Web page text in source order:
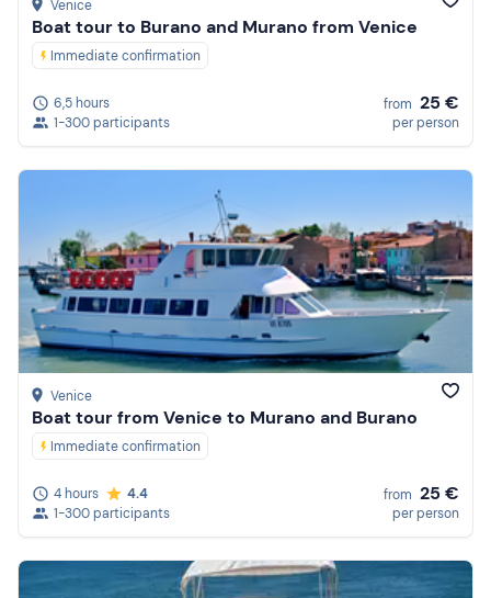
Venice
Boat tour to Burano and Murano from Venice
Immediate confirmation
6,5 hours
1-300 participants
from 25 €
per person
Venice
Boat tour from Venice to Murano and Burano
Immediate confirmation
4 hours
4.4
1-300 participants
from 25 €
per person